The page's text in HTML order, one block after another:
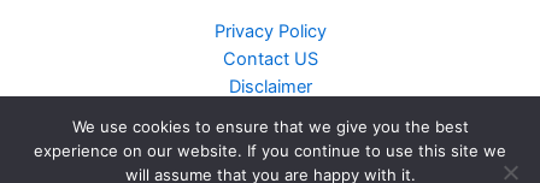
Privacy Policy
Contact US
Disclaimer
DMCA
Islamic Books
We use cookies to ensure that we give you the best
experience on our website. If you continue to use this site we
will assume that you are happy with it.